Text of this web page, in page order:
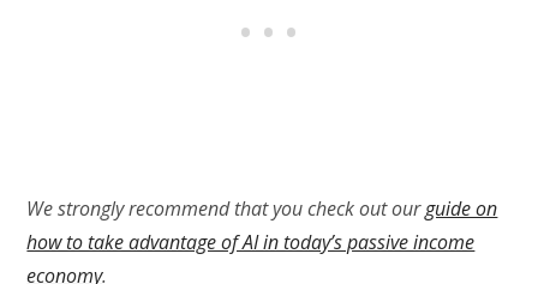
We strongly recommend that you check out ourguide on
how to take advantage of AI in today’s passive income
economy.